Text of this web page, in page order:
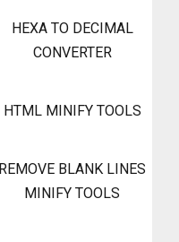
HEXA TO DECIMAL
CONVERTER
HTML MINIFY TOOLS
REMOVE BLANK LINES
MINIFY TOOLS